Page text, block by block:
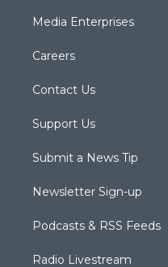
Media Enterprises
Careers
Contact Us
Support Us
Submit a News Tip
Newsletter Sign-up
Podcasts & RSS Feeds
Radio Livestream